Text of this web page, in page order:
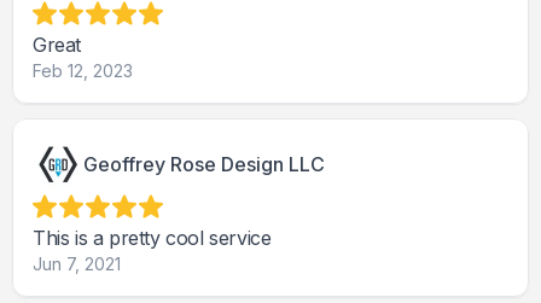
Great
Feb 12, 2023
Geoffrey Rose Design LLC
This is a pretty cool service
Jun 7, 2021